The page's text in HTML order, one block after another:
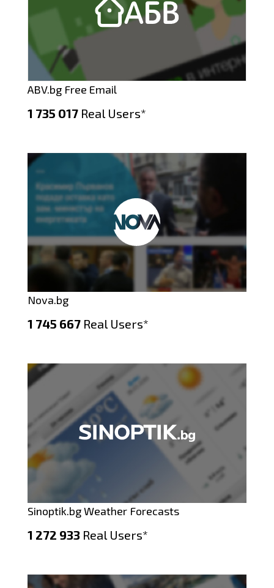
ABV.bg Free Email
1 735 017 Real Users*
Nova.bg
1 745 667 Real Users*
Sinoptik.bg Weather Forecasts
1 272 933 Real Users*